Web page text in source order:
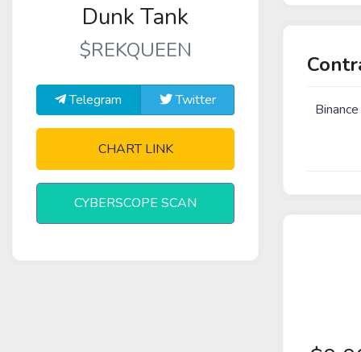
Dunk Tank
$REKQUEEN
Telegram Twitter
CHART LINK
CYBERSCOPE SCAN